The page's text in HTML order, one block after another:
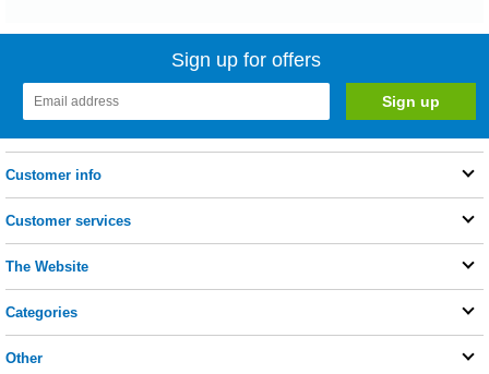
Sign up for offers
Customer info
Customer services
The Website
Categories
Other